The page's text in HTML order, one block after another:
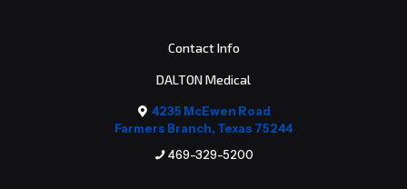
Contact Info
DALTON Medical
4235 McEwen Road
Farmers Branch, Texas 75244
469-329-5200